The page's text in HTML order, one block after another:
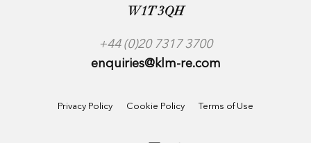
W1T 3QH
+44 (0)20 7317 3700
enquiries@klm-re.com
Privacy Policy Cookie Policy Terms of Use